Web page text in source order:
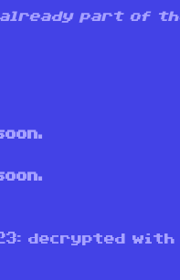
part of
decrypted with